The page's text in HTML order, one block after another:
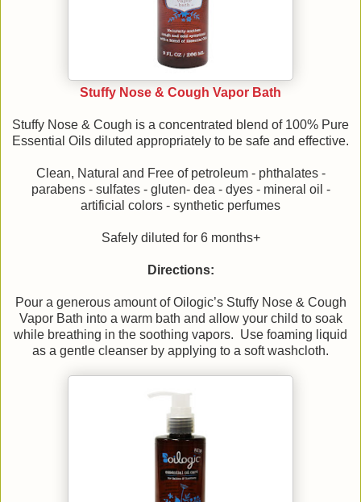
Stuffy Nose & Cough Vapor Bath
Stuffy Nose & Cough is a concentrated blend of 100% Pure
Essential Oils diluted appropriately to be safe and effective.
Clean, Natural and Free of petroleum - phthalates -
parabens - sulfates - gluten- dea - dyes - mineral oil -
artificial colors - synthetic perfumes
Safely diluted for 6 months+
Directions:
Pour a generous amount of Oilogic’s Stuffy Nose & Cough
Vapor Bath into a warm bath and allow your child to soak
while breathing in the soothing vapors. Use foaming liquid
as a gentle cleanser by applying to a soft washcloth.